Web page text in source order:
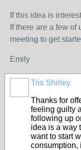
If this idea is
If there are a few
meeting to get
Emily
Tris Shirley
Thanks for
feeling guilty
following up
idea is a way
want to start
consumption,